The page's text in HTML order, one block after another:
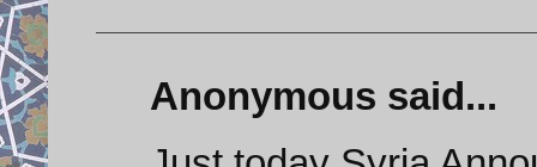
Anonymous said...